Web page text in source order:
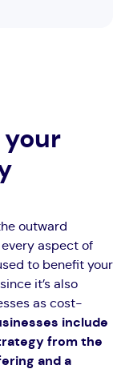
your
outward
aspect of
to benefit your
it’s also
as cost-
include
from the
and a